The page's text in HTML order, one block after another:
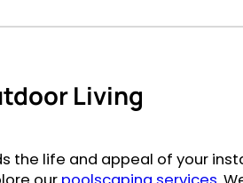
Living
the life and appeal of your